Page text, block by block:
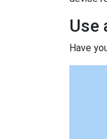
Use
Have